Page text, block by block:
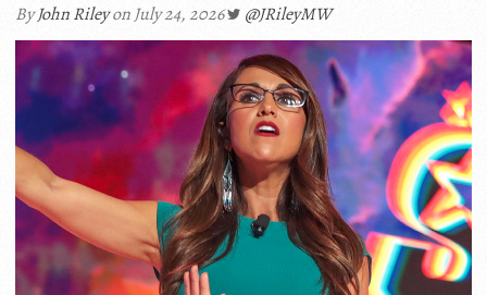
ByJohn Rileyon July 24, 2026 @JRileyMW